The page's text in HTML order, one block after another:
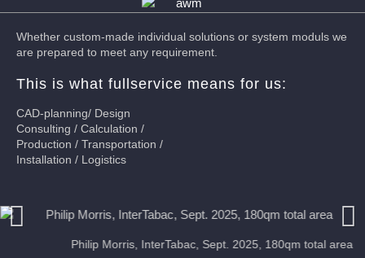
Whether custom-made individual solutions or system moduls we
are prepared to meet any requirement.
This is what fullservice means for us:
CAD-planning/ Design
Consulting / Calculation /
Production / Transportation /
Installation / Logistics
Philip Morris, InterTabac, Sept. 2025, 180qm total area
Next